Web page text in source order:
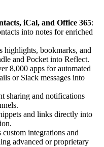
iCal, and Office 365:
into notes for enriched
highlights, bookmarks, and
and Pocket into Reflect.
8,000 apps for automated
or Slack messages into
sharing and notifications
and links directly into
custom integrations and
advanced or proprietary